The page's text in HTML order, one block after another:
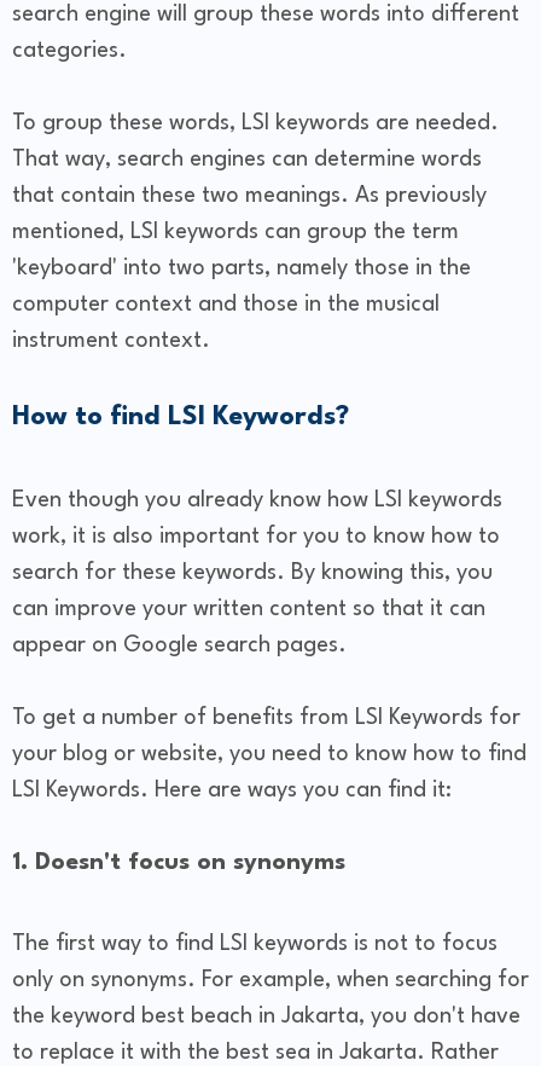
search engine will group these words into different
categories.
To group these words, LSI keywords are needed.
That way, search engines can determine words
that contain these two meanings. As previously
mentioned, LSI keywords can group the term
'keyboard' into two parts, namely those in the
computer context and those in the musical
instrument context.
How to find LSI Keywords?
Even though you already know how LSI keywords
work, it is also important for you to know how to
search for these keywords. By knowing this, you
can improve your written content so that it can
appear on Google search pages.
To get a number of benefits from LSI Keywords for
your blog or website, you need to know how to find
LSI Keywords. Here are ways you can find it:
1. Doesn't focus on synonyms
The first way to find LSI keywords is not to focus
only on synonyms. For example, when searching for
the keyword best beach in Jakarta, you don't have
to replace it with the best sea in Jakarta. Rather